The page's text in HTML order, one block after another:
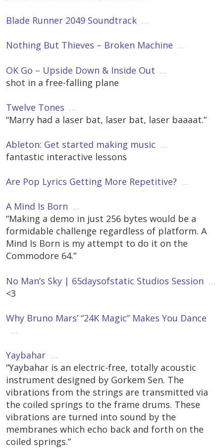
Blade Runner 2049 Soundtrack …
Nothing But Thieves – Broken Machine …
OK Go – Upside Down & Inside Out …
shot in a free-falling plane
Twelve Tones …
“Marry had a laser bat, laser bat, laser baaaat.”
Ableton: Get started making music …
fantastic interactive lessons
Are Pop Lyrics Getting More Repetitive? …
A Mind Is Born …
“Making a demo in just 256 bytes would be a
formidable challenge regardless of platform. A
Mind Is Born is my attempt to do it on the
Commodore 64.”
No Man’s Sky | 65daysofstatic Studios Session …
<3
Why Bruno Mars’ “24K Magic” Makes You Dance
…
Yaybahar …
“Yaybahar is an electric-free, totally acoustic
instrument designed by Gorkem Sen. The
vibrations from the strings are transmitted via
the coiled springs to the frame drums. These
vibrations are turned into sound by the
membranes which echo back and forth on the
coiled springs.”